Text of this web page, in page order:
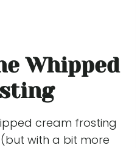
Whipped
cream frosting
with a bit more